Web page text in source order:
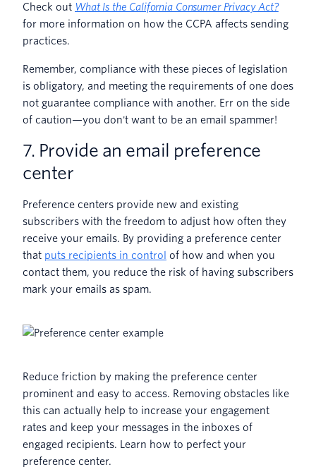
Check out What Is the California Consumer Privacy Act?
for more information on how the CCPA affects sending
practices.
Remember, compliance with these pieces of legislation
is obligatory, and meeting the requirements of one does
not guarantee compliance with another. Err on the side
of caution—you don't want to be an email spammer!
7. Provide an email preference
center
Preference centers provide new and existing
subscribers with the freedom to adjust how often they
receive your emails. By providing a preference center
that puts recipients in control of how and when you
contact them, you reduce the risk of having subscribers
mark your emails as spam.
Reduce friction by making the preference center
prominent and easy to access. Removing obstacles like
this can actually help to increase your engagement
rates and keep your messages in the inboxes of
engaged recipients. Learn how to perfect your
preference center.